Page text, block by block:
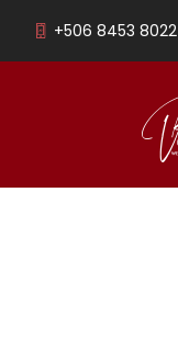
+506 8453 8022